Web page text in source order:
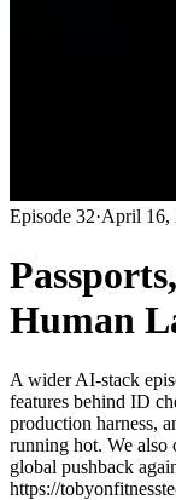
Episode 32·April 16,
Human
A wider AI-stack
features behind ID
production harness,
running hot. We also
global pushback
https://